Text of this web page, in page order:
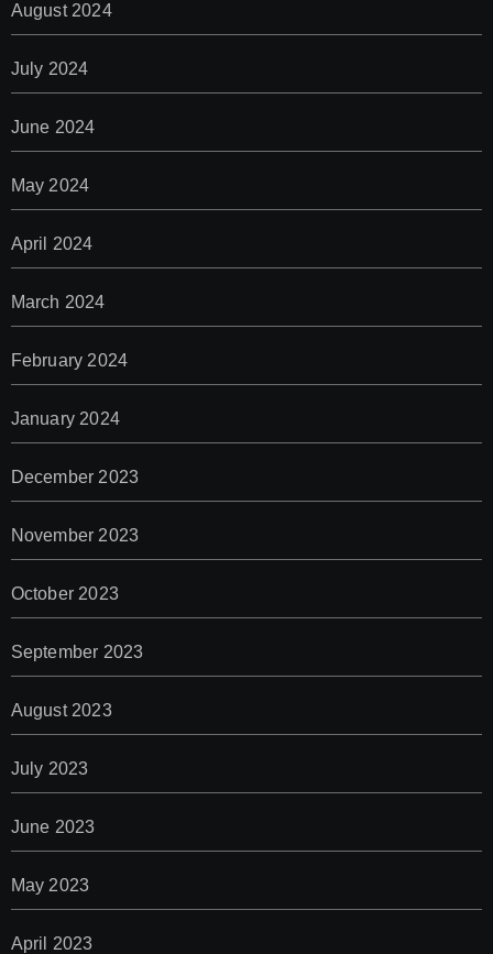
August 2024
July 2024
June 2024
May 2024
April 2024
March 2024
February 2024
January 2024
December 2023
November 2023
October 2023
September 2023
August 2023
July 2023
June 2023
May 2023
April 2023